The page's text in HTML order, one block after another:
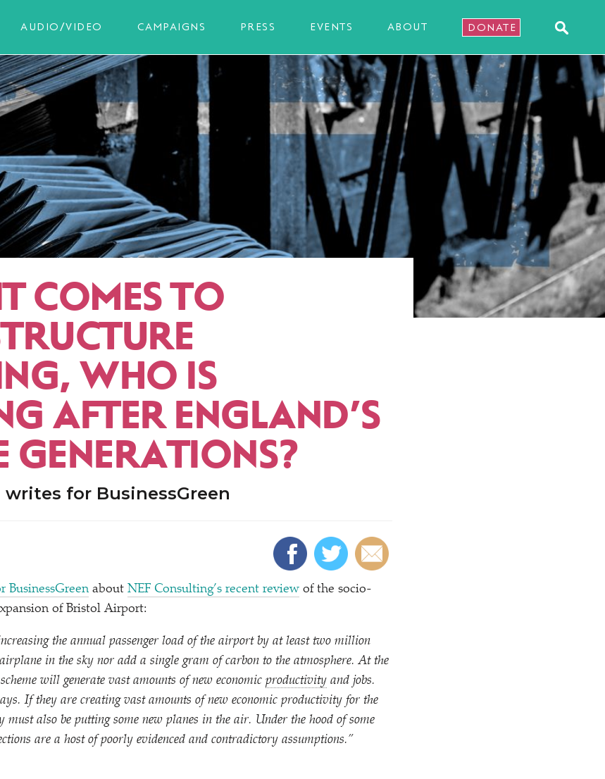
AUDIO/VIDEO CAMPAIGNS PRESS EVENTS ABOUT DONATE
COMES TO
WHO IS
AFTER ENGLAND’S
GENERATIONS?
writes for BusinessGreen
BusinessGreen about NEF Consulting’s recent review of the socio-
of Bristol Airport:
the annual passenger load of the airport by at least two million
in the sky nor add a single gram of carbon to the atmosphere. At the
will generate vast amounts of new economic productivity and jobs.
If they are creating vast amounts of new economic productivity for the
must also be putting some new planes in the air. Under the hood of some
are a host of poorly evidenced and contradictory assumptions.”